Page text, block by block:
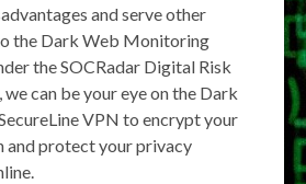
and serve other
the Dark Web Monitoring
the SOCRadar Digital Risk
can be your eye on the Dark
VPN to encrypt your
and protect your privacy